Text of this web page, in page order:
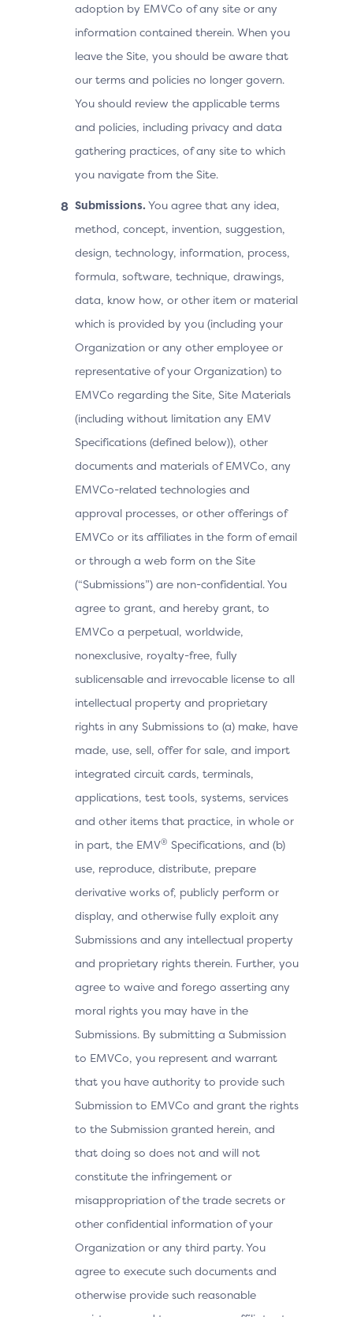
adoption by EMVCo of any site or any
information contained therein. When you
leave the Site, you should be aware that
our terms and policies no longer govern.
You should review the applicable terms
and policies, including privacy and data
gathering practices, of any site to which
you navigate from the Site.
Submissions. You agree that any idea,
method, concept, invention, suggestion,
design, technology, information, process,
formula, software, technique, drawings,
data, know how, or other item or material
which is provided by you (including your
Organization or any other employee or
representative of your Organization) to
EMVCo regarding the Site, Site Materials
(including without limitation any EMV
Specifications (defined below)), other
documents and materials of EMVCo, any
EMVCo-related technologies and
approval processes, or other offerings of
EMVCo or its affiliates in the form of email
or through a web form on the Site
(“Submissions”) are non-confidential. You
agree to grant, and hereby grant, to
EMVCo a perpetual, worldwide,
nonexclusive, royalty-free, fully
sublicensable and irrevocable license to all
intellectual property and proprietary
rights in any Submissions to (a) make, have
made, use, sell, offer for sale, and import
integrated circuit cards, terminals,
applications, test tools, systems, services
and other items that practice, in whole or
in part, the EMV® Specifications, and (b)
use, reproduce, distribute, prepare
derivative works of, publicly perform or
display, and otherwise fully exploit any
Submissions and any intellectual property
and proprietary rights therein. Further, you
agree to waive and forego asserting any
moral rights you may have in the
Submissions. By submitting a Submission
to EMVCo, you represent and warrant
that you have authority to provide such
Submission to EMVCo and grant the rights
to the Submission granted herein, and
that doing so does not and will not
constitute the infringement or
misappropriation of the trade secrets or
other confidential information of your
Organization or any third party. You
agree to execute such documents and
otherwise provide such reasonable